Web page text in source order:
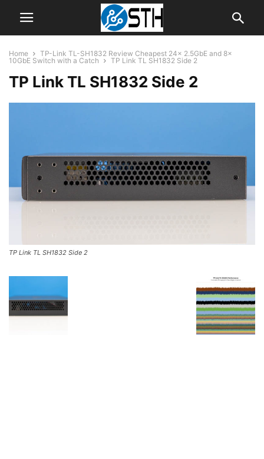
Home
TP-Link TL-SH1832 Review Cheapest 24x 2.5GbE and 8x
10GbE Switch with a Catch
TP Link TL SH1832 Side 2
TP Link TL SH1832 Side 2
TP Link TL SH1832 Side 2